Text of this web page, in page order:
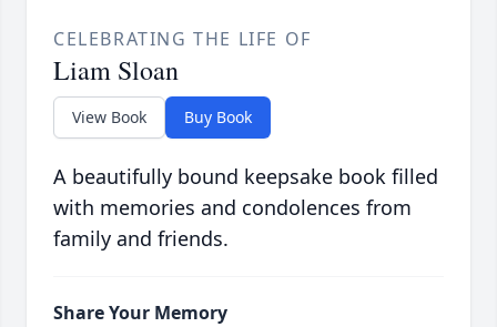
CELEBRATING THE LIFE OF
Liam Sloan
View Book Buy Book
A beautifully bound keepsake book filled
with memories and condolences from
family and friends.
Share Your Memory